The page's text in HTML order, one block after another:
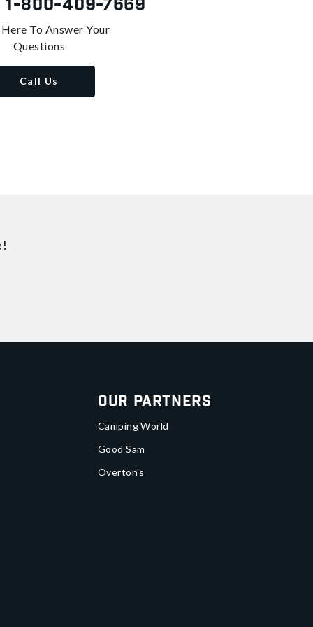
1-800-409-7669
To Answer Your
Questions
Call Us
Our Partners
Camping World
Good Sam
Overton's